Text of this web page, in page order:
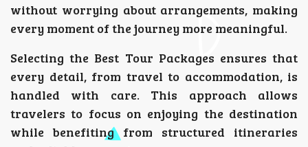
without worrying about arrangements, making
every moment of the journey more meaningful.
Selecting the Best Tour Packages ensures that
every detail, from travel to accommodation, is
handled with care. This approach allows
travelers to focus on enjoying the destination
while benefiting from structured itineraries